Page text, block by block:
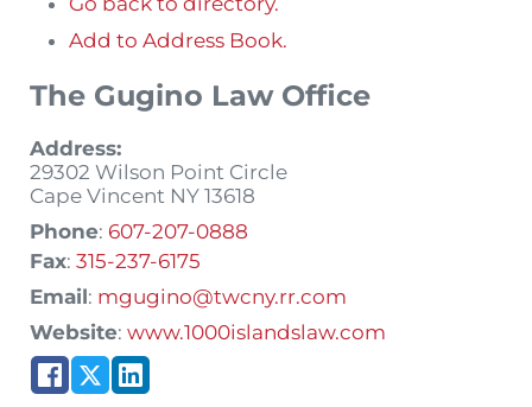
Add to Address Book.
The Gugino Law Office
Address:
29302 Wilson Point Circle
Cape Vincent NY 13618
Phone: 607-207-0888
Fax: 315-237-6175
Email: mgugino@twcny.rr.com
Website: www.1000islandslaw.com